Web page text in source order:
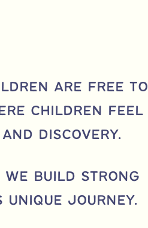
are free to
children feel
discovery.
we build strong
journey.